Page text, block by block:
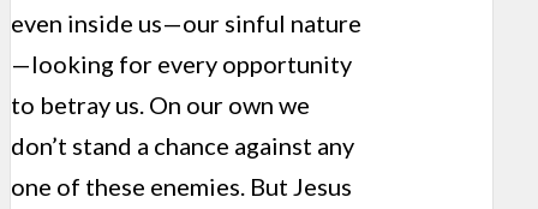
even inside us—our sinful nature
—looking for every opportunity
to betray us. On our own we
don’t stand a chance against any
one of these enemies. But Jesus